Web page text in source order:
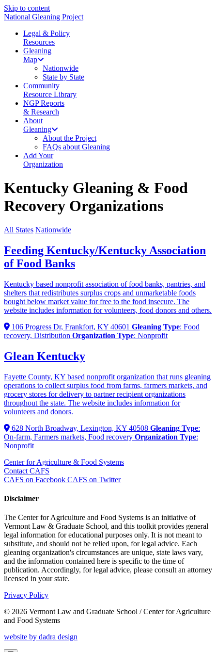
Skip to content
National Gleaning Project
Legal & Policy
Resources
Gleaning
Map
Nationwide
State by State
Community
Resource Library
NGP Reports
& Research
About
Gleaning
About the Project
FAQs about Gleaning
Add Your
Organization
Kentucky Gleaning & Food
Recovery Organizations
All States Nationwide
Feeding Kentucky/Kentucky Association
of Food Banks
Kentucky based nonprofit association of food banks, pantries, and
shelters that redistributes surplus crops and unmarketable foods
bought below market value for free to the food insecure. The
website includes information for volunteers, food donors and others.
106 Progress Dr, Frankfort, KY 40601 Gleaning Type: Food
recovery, Distribution Organization Type: Nonprofit
Glean Kentucky
Fayette County, KY based nonprofit organization that runs gleaning
operations to collect surplus food from farms, farmers markets, and
grocery stores for delivery to partner recipient organizations
throughout the state. The website includes information for
volunteers and donors.
628 North Broadway, Lexington, KY 40508 Gleaning Type:
On-farm, Farmers markets, Food recovery Organization Type:
Nonprofit
Center for Agriculture & Food Systems
Contact CAFS
CAFS on Facebook CAFS on Twitter
Disclaimer
The Center for Agriculture and Food Systems is an initiative of
Vermont Law & Graduate School, and this toolkit provides general
legal information for educational purposes only. It is not meant to
substitute, and should not be relied upon, for legal advice. Each
gleaning organization's circumstances are unique, state laws vary,
and the information contained here is specific to the time of
publication. Accordingly, for legal advice, please consult an attorney
licensed in your state.
Privacy Policy
© 2026 Vermont Law and Graduate School / Center for Agriculture
and Food Systems
website by dadra design